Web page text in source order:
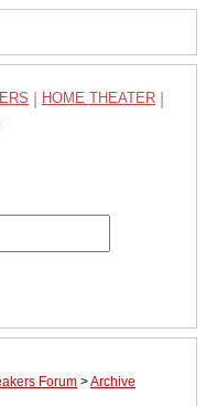
HOME THEATER
Forum >Archive